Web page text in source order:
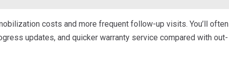
costs and more frequent follow-up visits. You’ll often
updates, and quicker warranty service compared with out-